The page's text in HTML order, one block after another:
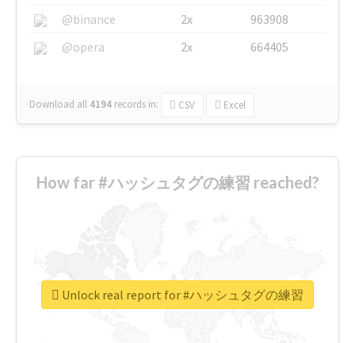
@binance
2x
963908
@opera
2x 664405
Download all 4194 records in: CSV Excel
How far #ハッシュタグの練習 reached?
Unlock real report for #ハッシュタグの練習